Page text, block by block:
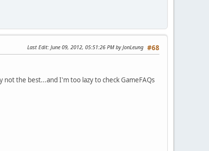
#68
Last Edit: June 09, 2012, 05:51:26 PM by JonLeung
the best...and I'm too lazy to check GameFAQs